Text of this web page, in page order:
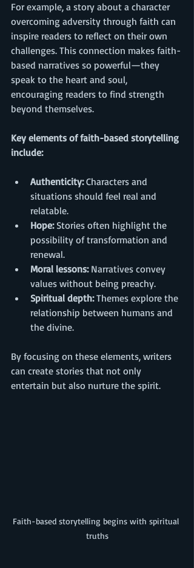
For example, a story about a character
overcoming adversity through faith can
inspire readers to reflect on their own
challenges. This connection makes faith-
based narratives so powerful—they
speak to the heart and soul,
encouraging readers to find strength
beyond themselves.
Key elements of faith-based storytelling
include:
Authenticity: Characters and
situations should feel real and
relatable.
Hope: Stories often highlight the
possibility of transformation and
renewal.
Moral lessons: Narratives convey
values without being preachy.
Spiritual depth: Themes explore the
relationship between humans and
the divine.
By focusing on these elements, writers
can create stories that not only
entertain but also nurture the spirit.
Faith-based storytelling begins with spiritual
truths